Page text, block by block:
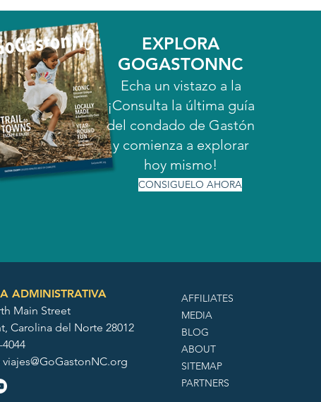
EXPLORA
GOGASTONNC
Echa un vistazo a la
¡Consulta la última guía
del condado de Gastón
y comienza a explorar
hoy mismo!
CONSIGUELO AHORA
ADMINISTRATIVA
Main Street
Carolina del Norte 28012
4044
viajes@GoGastonNC.org
AFFILIATES
MEDIA
BLOG
ABOUT
SITEMAP
PARTNERS